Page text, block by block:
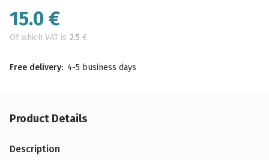
15.0 €
Of which VAT is 2.5 €
Free delivery: 4-5 business days
Product Details
Description